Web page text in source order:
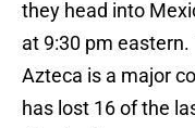
they head into
at 9:30 pm
Azteca is a major
has lost 16 of the